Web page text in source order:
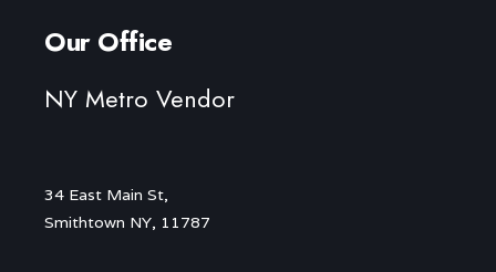
Our Office
NY Metro Vendor
34 East Main St,
Smithtown NY, 11787